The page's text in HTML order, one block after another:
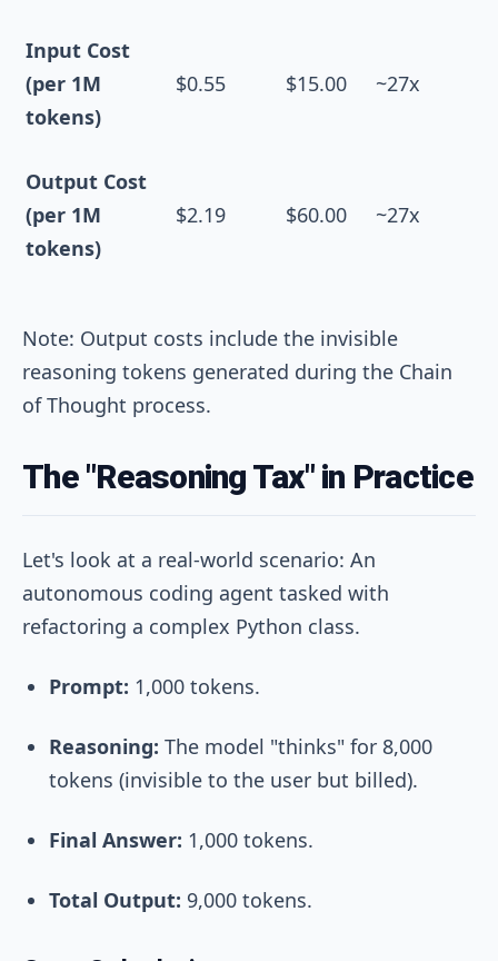
Input Cost
(per 1M
tokens)
$0.55 $15.00 ~27x
Output Cost
(per 1M
tokens)
$2.19 $60.00 ~27x
Note: Output costs include the invisible
reasoning tokens generated during the Chain
of Thought process.
The "Reasoning Tax" in Practice
Let's look at a real-world scenario: An
autonomous coding agent tasked with
refactoring a complex Python class.
Prompt: 1,000 tokens.
Reasoning: The model "thinks" for 8,000
tokens (invisible to the user but billed).
Final Answer: 1,000 tokens.
Total Output: 9,000 tokens.